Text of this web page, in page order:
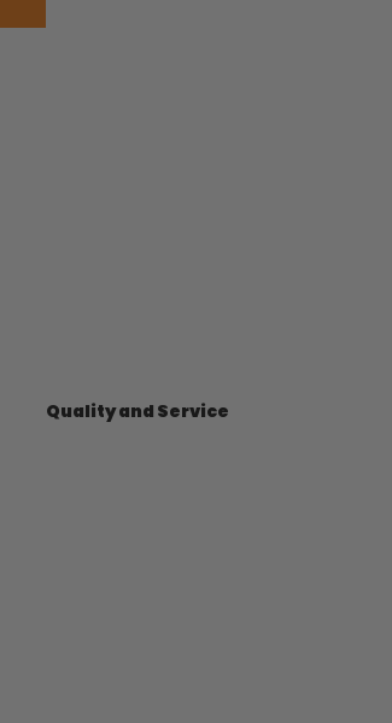
Quality and Service